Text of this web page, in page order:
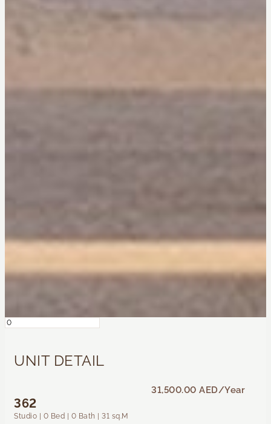
UNIT DETAIL
31,500.00 AED/Year
362
Studio | 0 Bed | 0 Bath | 31 sq.M